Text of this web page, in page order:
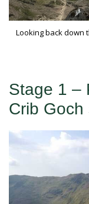
Looking back down
Stage 1 –
Crib Goch